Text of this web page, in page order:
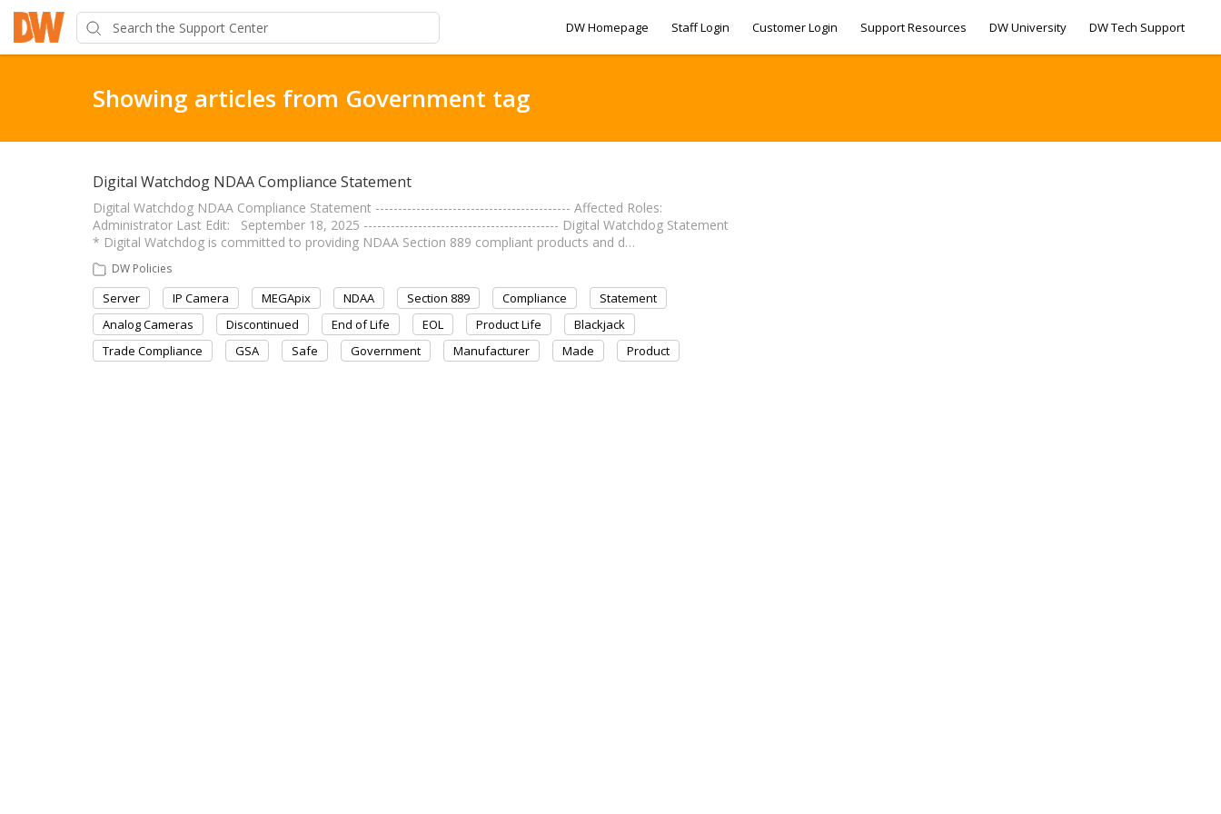
DW Homepage Staff Login Customer Login Support Resources DW University DW Tech Support
Showing articles from Government tag
Digital Watchdog NDAA Compliance Statement
Digital Watchdog NDAA Compliance Statement ------------------------------------------- Affected Roles:
Administrator Last Edit: September 18, 2025 ------------------------------------------- Digital Watchdog Statement
* Digital Watchdog is committed to providing NDAA Section 889 compliant products and d…
DW Policies
Server IP Camera MEGApix NDAA Section 889 Compliance
Statement
Analog Cameras
Discontinued End of Life EOL Product Life
Blackjack
Trade Compliance
GSA Safe Government Manufacturer Made Product